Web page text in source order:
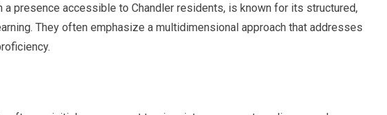
a presence accessible to Chandler residents, is known for its structured,
They often emphasize a multidimensional approach that addresses